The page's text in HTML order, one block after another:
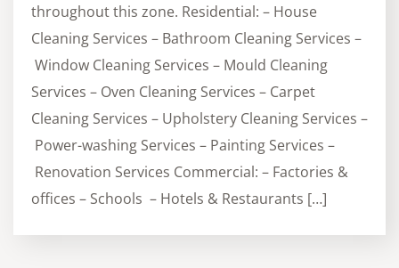
throughout this zone. Residential: – House
Cleaning Services – Bathroom Cleaning Services –
Window Cleaning Services – Mould Cleaning
Services – Oven Cleaning Services – Carpet
Cleaning Services – Upholstery Cleaning Services –
Power-washing Services – Painting Services –
Renovation Services Commercial: – Factories &
offices – Schools – Hotels & Restaurants […]